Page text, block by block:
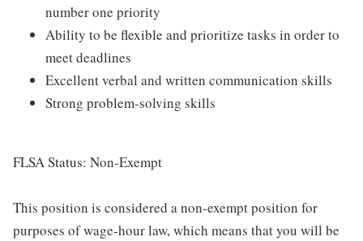
number one priority
Ability to be flexible and prioritize tasks in order to
meet deadlines
Excellent verbal and written communication skills
Strong problem-solving skills
FLSA Status: Non-Exempt
This position is considered a non-exempt position for
purposes of wage-hour law, which means that you will be